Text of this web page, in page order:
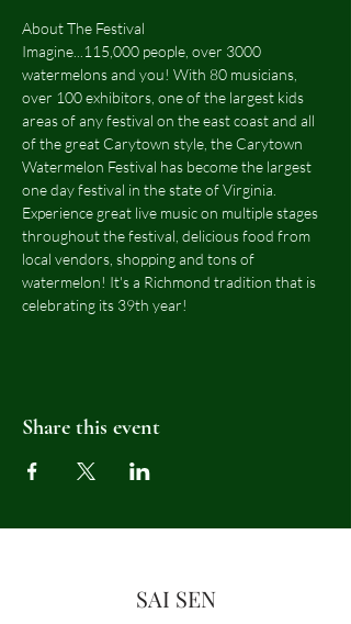
About The Festival
Imagine...115,000 people, over 3000
watermelons and you! With 80 musicians,
over 100 exhibitors, one of the largest kids
areas of any festival on the east coast and all
of the great Carytown style, the Carytown
Watermelon Festival has become the largest
one day festival in the state of Virginia.
Experience great live music on multiple stages
throughout the festival, delicious food from
local vendors, shopping and tons of
watermelon! It's a Richmond tradition that is
celebrating its 39th year!
Share this event
SAI SEN